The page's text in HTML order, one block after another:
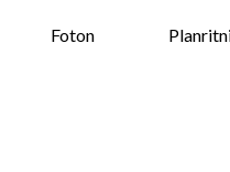
Foton